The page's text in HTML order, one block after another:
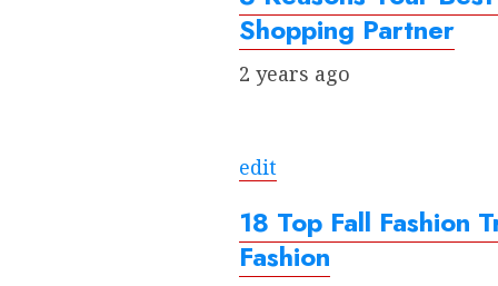
Shopping Partner
2 years ago
edit
18 Top Fall Fashion
Fashion